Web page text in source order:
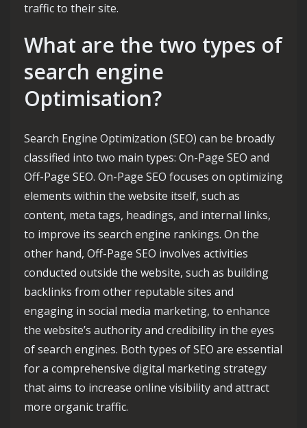
traffic to their site.
What are the two types of
search engine
Optimisation?
Search Engine Optimization (SEO) can be broadly
classified into two main types: On-Page SEO and
Off-Page SEO. On-Page SEO focuses on optimizing
elements within the website itself, such as
content, meta tags, headings, and internal links,
to improve its search engine rankings. On the
other hand, Off-Page SEO involves activities
conducted outside the website, such as building
backlinks from other reputable sites and
engaging in social media marketing, to enhance
the website’s authority and credibility in the eyes
of search engines. Both types of SEO are essential
for a comprehensive digital marketing strategy
that aims to increase online visibility and attract
more organic traffic.